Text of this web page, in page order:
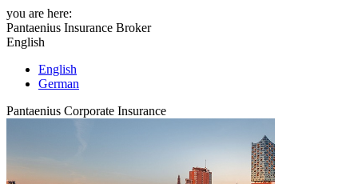
you are here:
Pantaenius Insurance Broker
English
English
German
Pantaenius Corporate Insurance